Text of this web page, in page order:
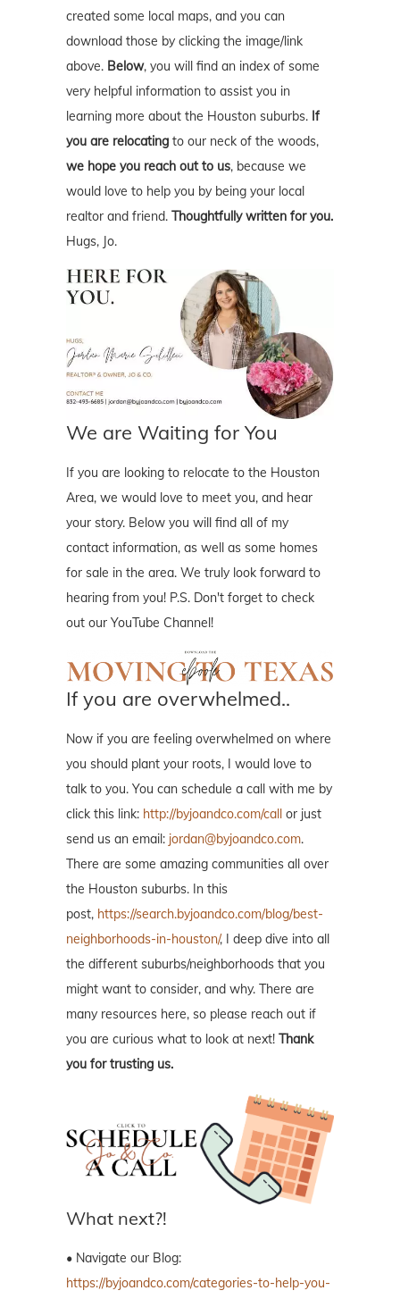
created some local maps, and you can
download those by clicking the image/link
above. Below, you will find an index of some
very helpful information to assist you in
learning more about the Houston suburbs. If
you are relocating to our neck of the woods,
we hope you reach out to us, because we
would love to help you by being your local
realtor and friend. Thoughtfully written for you.
Hugs, Jo.
We are Waiting for You
If you are looking to relocate to the Houston
Area, we would love to meet you, and hear
your story. Below you will find all of my
contact information, as well as some homes
for sale in the area. We truly look forward to
hearing from you! P.S. Don't forget to check
out our YouTube Channel!
If you are overwhelmed..
Now if you are feeling overwhelmed on where
you should plant your roots, I would love to
talk to you. You can schedule a call with me by
click this link: http://byjoandco.com/call or just
send us an email: jordan@byjoandco.com.
There are some amazing communities all over
the Houston suburbs. In this
post, https://search.byjoandco.com/blog/best-
neighborhoods-in-houston/, I deep dive into all
the different suburbs/neighborhoods that you
might want to consider, and why. There are
many resources here, so please reach out if
you are curious what to look at next! Thank
you for trusting us.
What next?!
• Navigate our Blog:
https://byjoandco.com/categories-to-help-you-